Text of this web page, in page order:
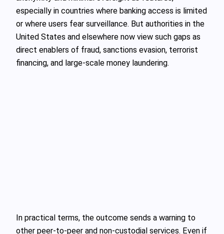
especially in countries where banking access is limited
or where users fear surveillance. But authorities in the
United States and elsewhere now view such gaps as
direct enablers of fraud, sanctions evasion, terrorist
financing, and large-scale money laundering.
In practical terms, the outcome sends a warning to
other peer-to-peer and non-custodial services. Even if